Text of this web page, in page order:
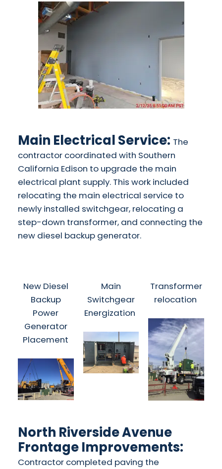
Main Electrical Service: The
contractor coordinated with Southern
California Edison to upgrade the main
electrical plant supply. This work included
relocating the main electrical service to
newly installed switchgear, relocating a
step-down transformer, and connecting the
new diesel backup generator.
New Diesel
Backup
Power
Generator
Placement
Main
Switchgear
Energization
Transformer
relocation
North Riverside Avenue
Frontage Improvements:
Contractor completed paving the